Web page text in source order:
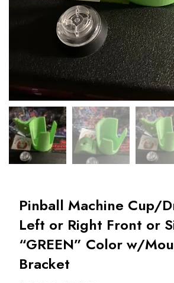
Pinball Machine Cup/
Left or Right Front or
“GREEN” Color w/
Bracket